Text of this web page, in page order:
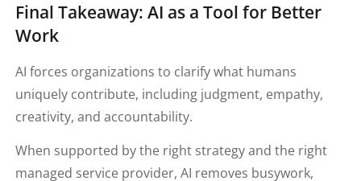
Final Takeaway: AI as a Tool for Better
Work
AI forces organizations to clarify what humans
uniquely contribute, including judgment, empathy,
creativity, and accountability.
When supported by the right strategy and the right
managed service provider, AI removes busywork,